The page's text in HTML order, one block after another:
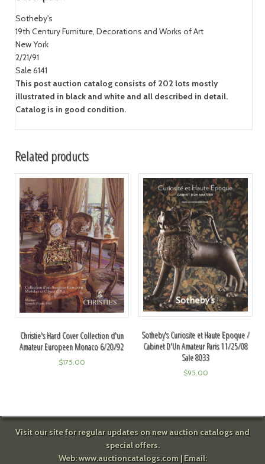
Sotheby's
19th Century Furniture, Decorations and Works of Art
New York
2/21/91
Sale 6141
This post auction catalog consists of 202 lots mostly
illustrated in black and white and all described in detail.
Catalog is in good condition.
Related products
Christie's Hard Cover Collection d'un
Amateur Europeen Monaco 6/20/92
$175.00
Sotheby's Curiosite et Haute Epoque /
Cabinet D'Un Amateur Paris 11/25/08
Sale 8033
$95.00
Visit our site for regular updates on new auction catalogs and
special offers.
Web:www.auctioncatalogs.com| Email: